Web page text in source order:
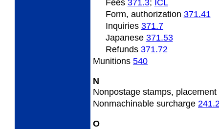
Fees 371.3; ICL
Form, authorization 371.41
Inquiries 371.7
Japanese 371.53
Refunds 371.72
Munitions 540
N
Nonpostage stamps,
Nonmachinable surcharge
O